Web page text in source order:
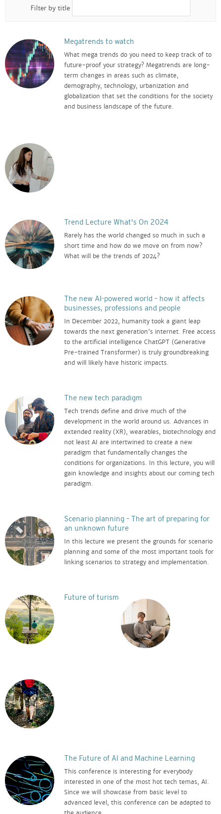
Filter by title
Megatrends to watch
What mega trends do you need to keep track of to
future-proof your strategy? Megatrends are long-
term changes in areas such as climate,
demography, technology, urbanization and
globalization that set the conditions for the society
and business landscape of the future.
Trend Lecture What's On 2024
Rarely has the world changed so much in such a
short time and how do we move on from now?
What will be the trends of 2024?
The new AI-powered world – how it affects
businesses, professions and people
In December 2022, humanity took a giant leap
towards the next generation's internet. Free access
to the artificial intelligence ChatGPT (Generative
Pre-trained Transformer) is truly groundbreaking
and will likely have historic impacts.
The new tech paradigm
Tech trends define and drive much of the
development in the world around us. Advances in
extended reality (XR), wearables, biotechnology and
not least AI are intertwined to create a new
paradigm that fundamentally changes the
conditions for organizations. In this lecture, you will
gain knowledge and insights about our coming tech
paradigm.
Scenario planning – The art of preparing for
an unknown future
In this lecture we present the grounds for scenario
planning and some of the most important tools for
linking scenarios to strategy and implementation.
Future of turism
The Future of AI and Machine Learning
This conference is interesting for everybody
interested in one of the most hot tech temas, AI.
Since we will showcase from basic level to
advanced level, this conference can be adapted to